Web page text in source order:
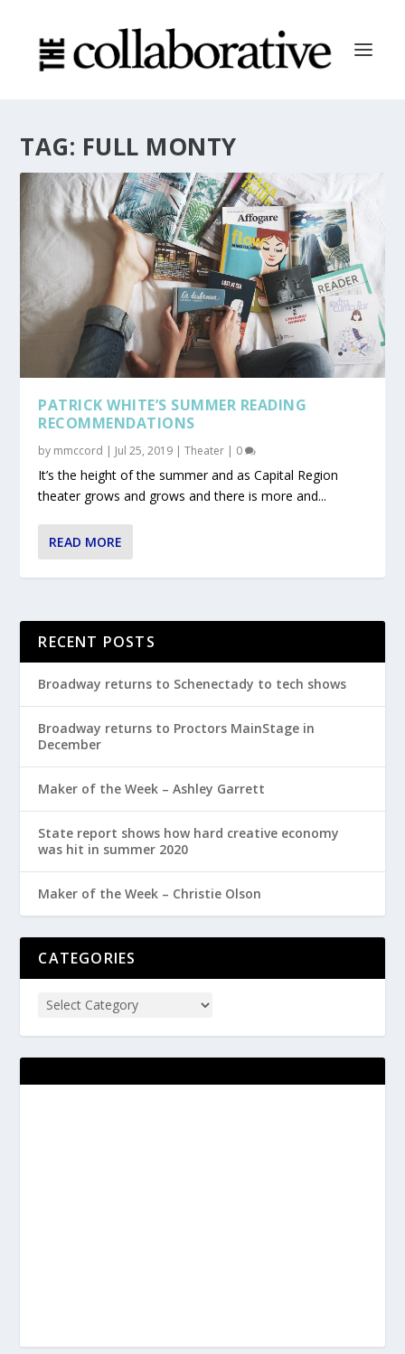
TAG: FULL MONTY
PATRICK WHITE’S SUMMER READING
RECOMMENDATIONS
by mmccord | Jul 25, 2019 |Theater | 0
It’s the height of the summer and as Capital Region
theater grows and grows and there is more and...
READ MORE
RECENT POSTS
Broadway returns to Schenectady to tech shows
Broadway returns to Proctors MainStage in
December
Maker of the Week – Ashley Garrett
State report shows how hard creative economy
was hit in summer 2020
Maker of the Week – Christie Olson
CATEGORIES